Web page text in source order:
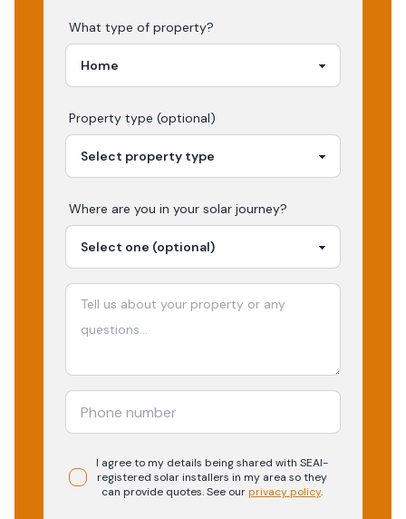
What type of property?
Property type (optional)
Where are you in your solar journey?
I agree to my details being shared with SEAI-
registered solarinstallers in my area so they
can provide quotes. See ourprivacy policy.